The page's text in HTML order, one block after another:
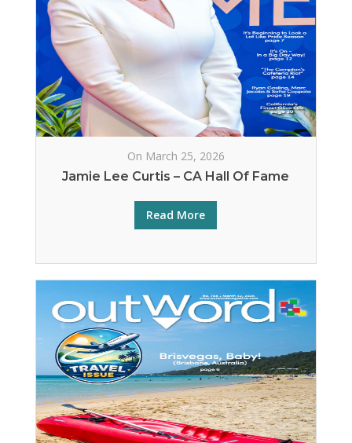
On March 25, 2026
Jamie Lee Curtis – CA Hall Of Fame
Read More